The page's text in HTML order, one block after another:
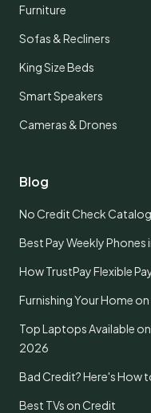
Furniture
Sofas & Recliners
King Size Beds
Smart Speakers
Cameras & Drones
Blog
No Credit Check
Best Pay Weekly Phones
How TrustPay Flexible
Furnishing Your Home
Top Laptops Available
2026
Bad Credit? Here's How
Best TVs on Credit